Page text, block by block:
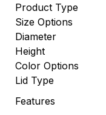
Product Type
Size Options
Diameter
Height
Color Options
Lid Type
Features